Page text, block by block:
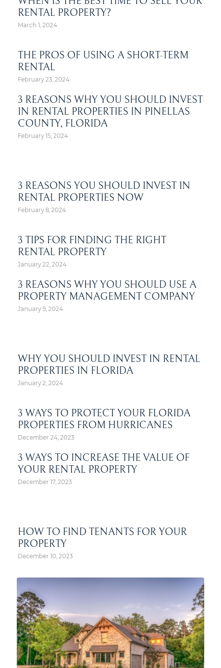
RENTAL PROPERTY?
March 1, 2024
THE PROS OF USING A SHORT-TERM
RENTAL
February 23, 2024
3 REASONS WHY YOU SHOULD INVEST
IN RENTAL PROPERTIES IN PINELLAS
COUNTY, FLORIDA
February 15, 2024
3 REASONS YOU SHOULD INVEST IN
RENTAL PROPERTIES NOW
February 8, 2024
3 TIPS FOR FINDING THE RIGHT
RENTAL PROPERTY
January 22, 2024
3 REASONS WHY YOU SHOULD USE A
PROPERTY MANAGEMENT COMPANY
January 9, 2024
WHY YOU SHOULD INVEST IN RENTAL
PROPERTIES IN FLORIDA
January 2, 2024
3 WAYS TO PROTECT YOUR FLORIDA
PROPERTIES FROM HURRICANES
December 24, 2023
3 WAYS TO INCREASE THE VALUE OF
YOUR RENTAL PROPERTY
December 17, 2023
HOW TO FIND TENANTS FOR YOUR
PROPERTY
December 10, 2023